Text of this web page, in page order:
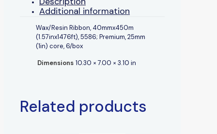
Additional information
Wax/Resin Ribbon, 40mmx450m
(1.57inx1476ft), 5586; Premium, 25mm
(1in) core, 6/box
Dimensions 10.30 × 7.00 × 3.10 in
Related products